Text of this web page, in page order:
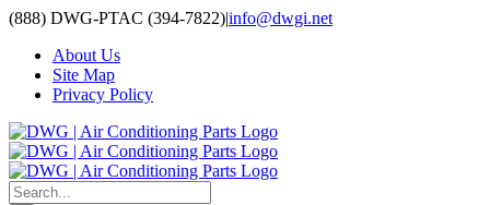
Skip
content
(888) DWG-PTAC (394-7822)|info@dwgi.net
About Us
Site Map
Privacy Policy
Search